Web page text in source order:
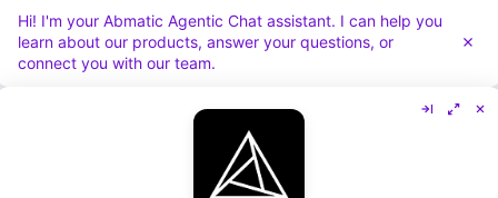
Advertising
Audiences & Intent
Attribution
vs. Demandbase
vs. Mutiny
vs. Qualified
About
Careers
Hi! I'm your Abmatic Agentic Chat assistant. I can help you
learn about our products, answer your questions, or
connect you with our team.